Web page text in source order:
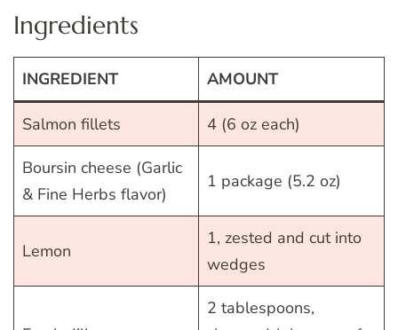
Ingredients
INGREDIENT AMOUNT
Salmon fillets 4 (6 oz each)
Boursin cheese (Garlic
& Fine Herbs flavor)
1 package (5.2 oz)
Lemon
1, zested and cut into
wedges
2 tablespoons,